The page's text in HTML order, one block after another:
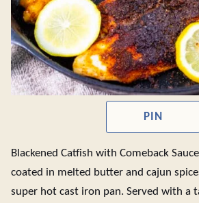
PIN
Blackened Catfish with Comeback
coated in melted butter and cajun
super hot cast iron pan. Served with a